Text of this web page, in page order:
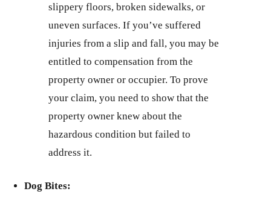
slippery floors, broken sidewalks, or
uneven surfaces. If you’ve suffered
injuries from a slip and fall, you may be
entitled to compensation from the
property owner or occupier. To prove
your claim, you need to show that the
property owner knew about the
hazardous condition but failed to
address it.
Dog Bites: